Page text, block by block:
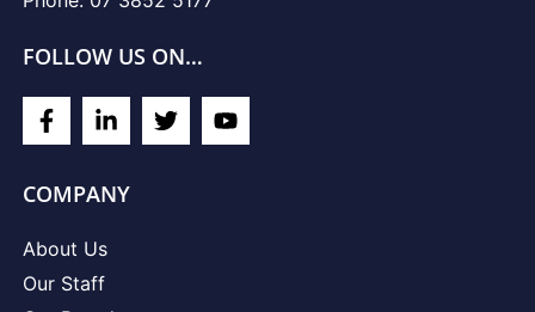
FOLLOW US ON…
COMPANY
About Us
Our Staff